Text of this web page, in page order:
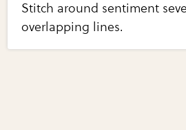
Stitch around sentiment
overlapping lines.